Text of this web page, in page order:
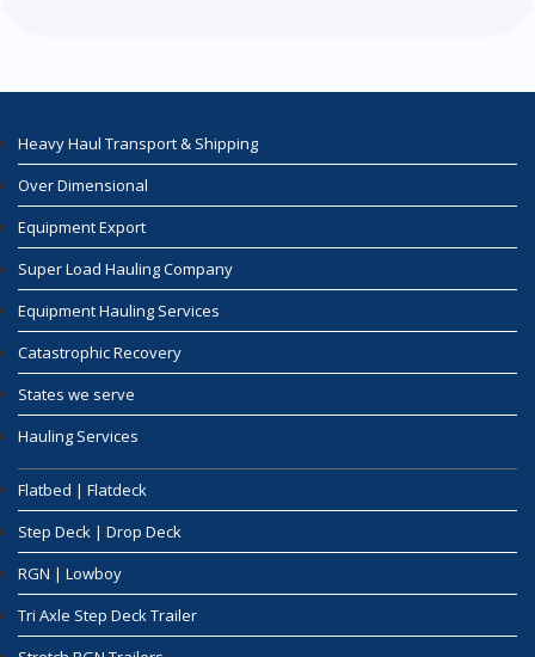
Heavy Haul Transport & Shipping
Over Dimensional
Equipment Export
Super Load Hauling Company
Equipment Hauling Services
Catastrophic Recovery
States we serve
Hauling Services
Flatbed | Flatdeck
Step Deck | Drop Deck
RGN | Lowboy
Tri Axle Step Deck Trailer